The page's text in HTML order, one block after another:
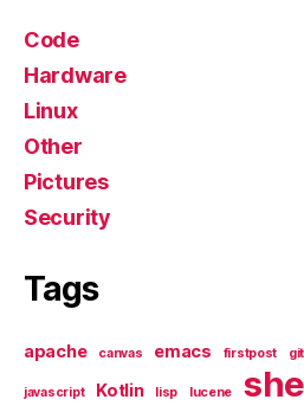
Code
Hardware
Linux
Other
Pictures
Security
Tags
apache canvas emacs firstpost git
javascript Kotlin lisp lucene